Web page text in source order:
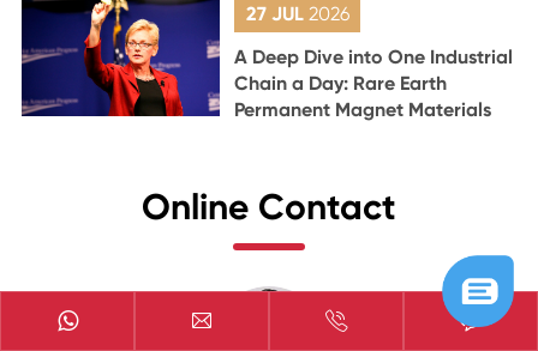
27 JUL 2026
A Deep Dive into One Industrial
Chain a Day: Rare Earth
Permanent Magnet Materials
Online Contact
  